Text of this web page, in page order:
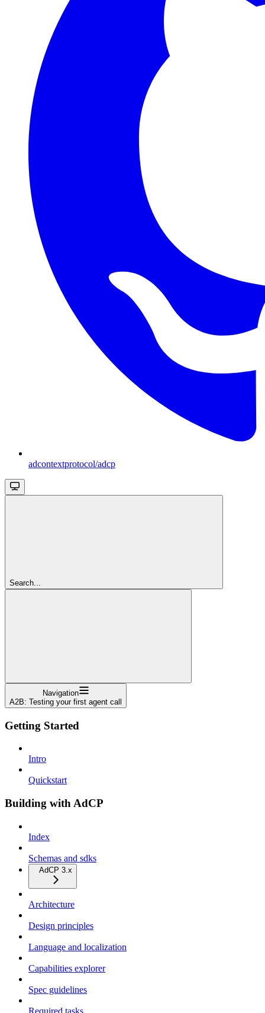
adcontextprotocol/adcp
Search...
Navigation
A2B: Testing your first agent call
Getting Started
Intro
Quickstart
Building with AdCP
Index
Schemas and sdks
AdCP 3.x
Architecture
Design principles
Language and localization
Capabilities explorer
Spec guidelines
Required tasks